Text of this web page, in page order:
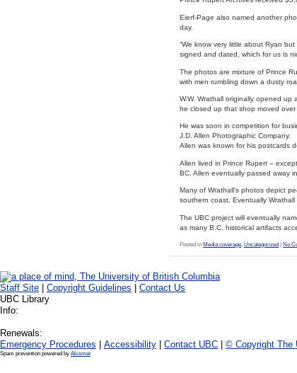
Eierf-Page also named another
day.
“We know very little about Ryan
signed and dated, which for us is
The photos are mixture of Prince
with men rumbling down a dusty
W.W. Wrathall originally opened
he closed up that shop moved
He was soon in competition for
J.D. Allen Photographic Company.
Allen was known for his postcards
Allen lived in Prince Rupert –
BC. Allen eventually passed away
Many of Wrathall’s photos depict
southern coast. Eventually
The UBC project will eventually
as many B.C. historical artifacts
Posted in Media coverage, Uncategorized No
Staff Site Copyright Guidelines
Contact Us
UBC Library
Info:
Renewals:
Emergency Procedures Accessibility Contact UBC © Copyright The
Spam prevention powered by Akismet